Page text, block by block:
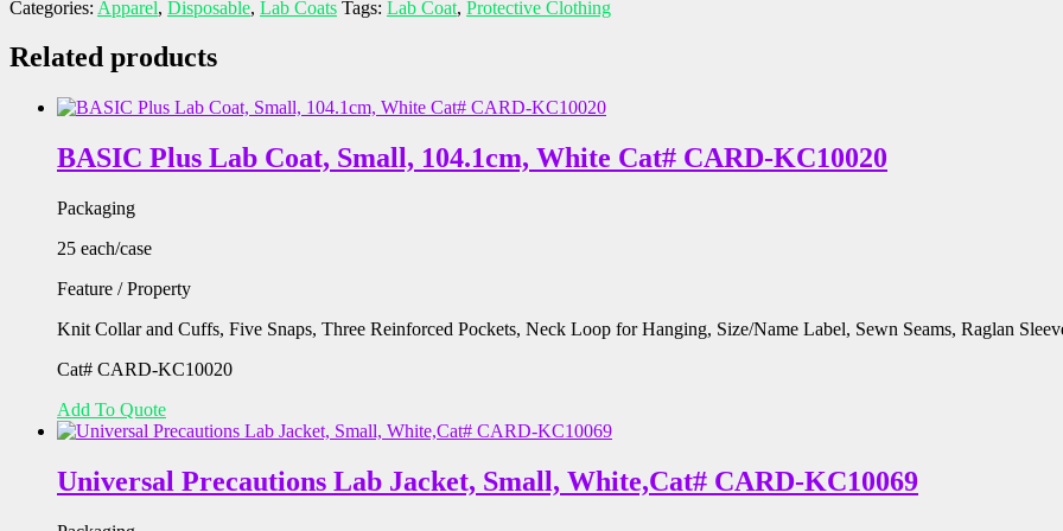
Categories: Apparel, Disposable, Lab Coats Tags: Lab Coat, Protective Clothing
Related products
BASIC Plus Lab Coat, Small, 104.1cm, White Cat# CARD-KC10020
Packaging
25 each/case
Feature / Property
Knit Collar and Cuffs, Five Snaps, Three Reinforced Pockets, Neck Loop for Hanging, Size/Name Label, Sewn Seams, Raglan
Cat# CARD-KC10020
Add To Quote
Universal Precautions Lab Jacket, Small, White,Cat# CARD-KC10069